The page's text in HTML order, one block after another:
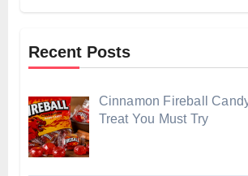
Recent Posts
Cinnamon Fireball
Treat You Must Try